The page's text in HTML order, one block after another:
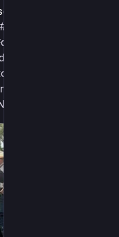
Detective
#
deputy